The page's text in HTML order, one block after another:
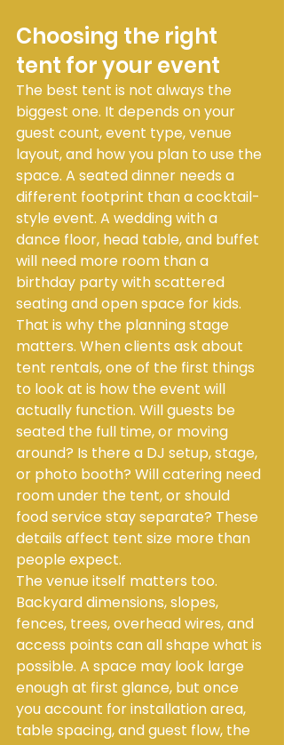
Choosing the right
tent for your event
The best tent is not always the
biggest one. It depends on your
guest count, event type, venue
layout, and how you plan to use the
space. A seated dinner needs a
different footprint than a cocktail-
style event. A wedding with a
dance floor, head table, and buffet
will need more room than a
birthday party with scattered
seating and open space for kids.
That is why the planning stage
matters. When clients ask about
tent rentals, one of the first things
to look at is how the event will
actually function. Will guests be
seated the full time, or moving
around? Is there a DJ setup, stage,
or photo booth? Will catering need
room under the tent, or should
food service stay separate? These
details affect tent size more than
people expect.
The venue itself matters too.
Backyard dimensions, slopes,
fences, trees, overhead wires, and
access points can all shape what is
possible. A space may look large
enough at first glance, but once
you account for installation area,
table spacing, and guest flow, the